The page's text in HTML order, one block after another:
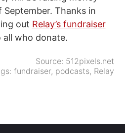
Thanks in
out Relay’s fundraiser
who donate.
Source: 512pixels.net
fundraiser, podcasts, Relay